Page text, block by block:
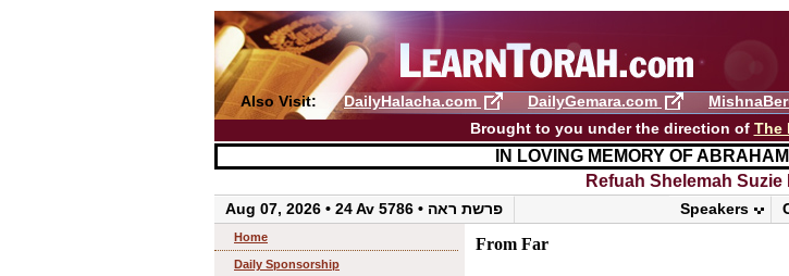
Also Visit: DailyHalacha.com DailyGemara.com
Brought to you under the direction of The
IN LOVING MEMORY OF
Refuah Shelemah ​Suzie
Aug 07, 2026 • 24 Av 5786 • פרשת ראה Speakers
Home
Daily Sponsorship
From Far